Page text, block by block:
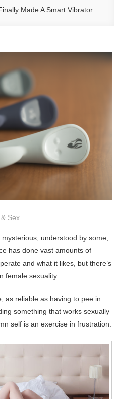
Made A Smart Vibrator
Sex
understood by some,
has done vast amounts of
and what it likes, but there’s
female sexuality.
as reliable as having to pee in
something that works sexually
self is an exercise in frustration.